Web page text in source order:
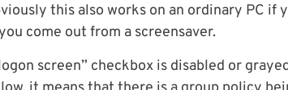
this also works on an ordinary PC if
come out from a screensaver.
screen” checkbox is disabled or